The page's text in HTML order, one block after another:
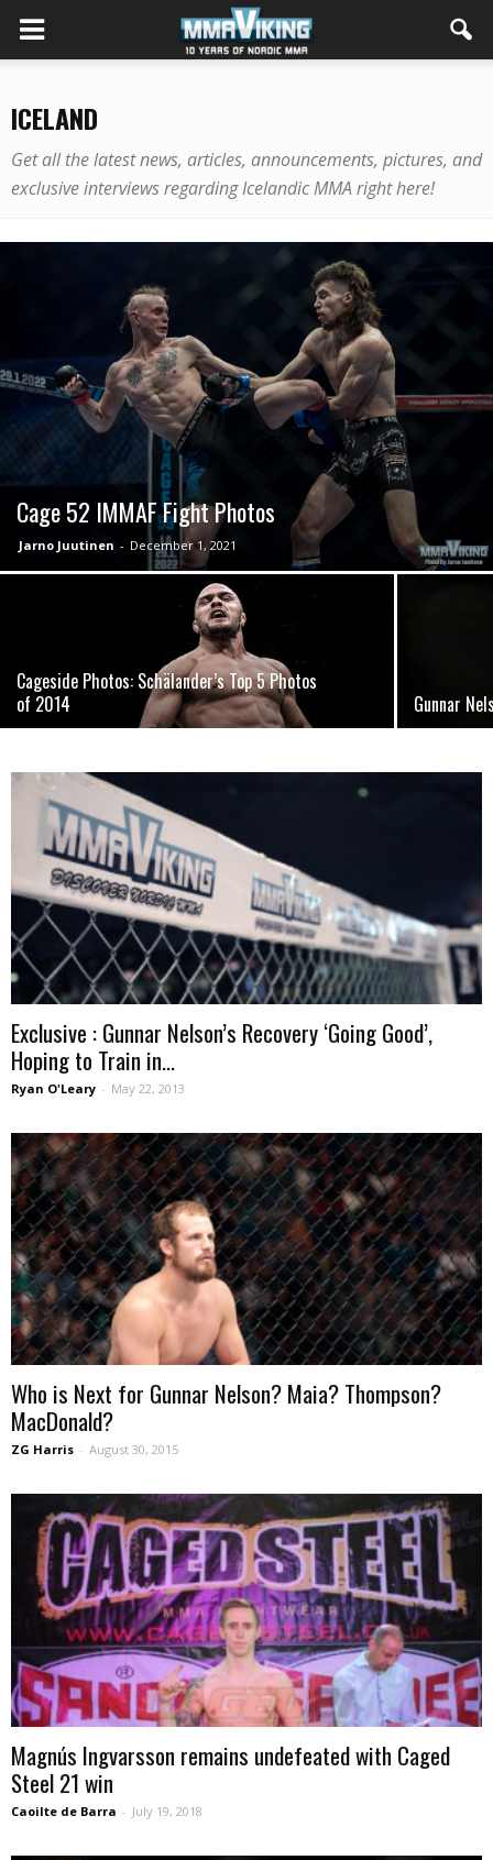
ICELAND
Get all the latest news, articles, announcements, pictures, and
exclusive interviews regarding Icelandic MMA right here!
Cage 52 IMMAF Fight Photos
Jarno Juutinen - December 1, 2021
Cageside Photos: Schälander’s Top 5 Photos
of 2014
Gunnar
Exclusive : Gunnar Nelson’s Recovery ‘Going Good’,
Hoping to Train in...
Ryan O'Leary - May 22, 2013
Who is Next for Gunnar Nelson? Maia? Thompson?
MacDonald?
ZG Harris - August 30, 2015
Magnús Ingvarsson remains undefeated with Caged
Steel 21 win
Caoilte de Barra - July 19, 2018